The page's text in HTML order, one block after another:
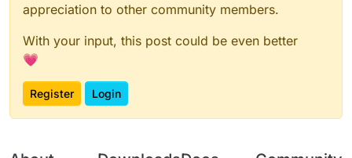
appreciation to other community members.
With your input, this post could be even better
💗
Register Login